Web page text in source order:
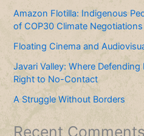
Amazon Flotilla: Indigenous
of COP30 Climate Negotiations
Floating Cinema and
Javari Valley: Where
Right to No-Contact
A Struggle Without Borders
Recent Comments